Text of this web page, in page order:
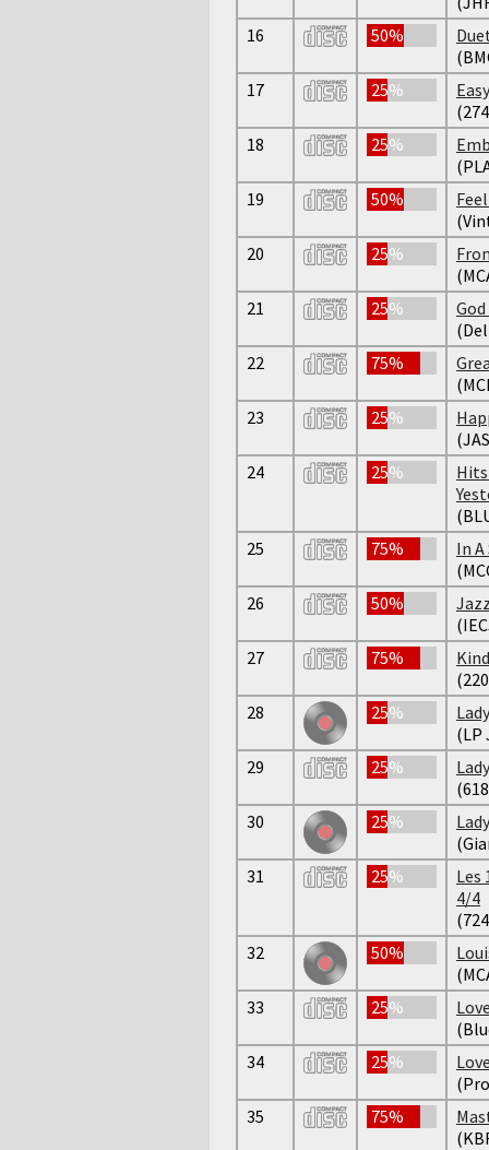
16
50%
17
25%
18
25%
19
50%
20
25%
21
25%
22
75%
23
25%
24
25%
25
75%
In
26
50%
27
75%
28
25%
(LP
29
25%
30
25%
31
25%
Les
4/4
32
50%
33
25%
34
25%
35
75%